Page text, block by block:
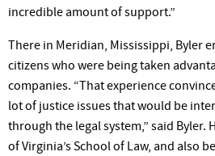
incredible amount of support.”
There in Meridian, Mississippi, Byler
citizens who were being taken
companies. “That experience
lot of justice issues that would be
through the legal system,” said Byler.
of Virginia’s School of Law, and also